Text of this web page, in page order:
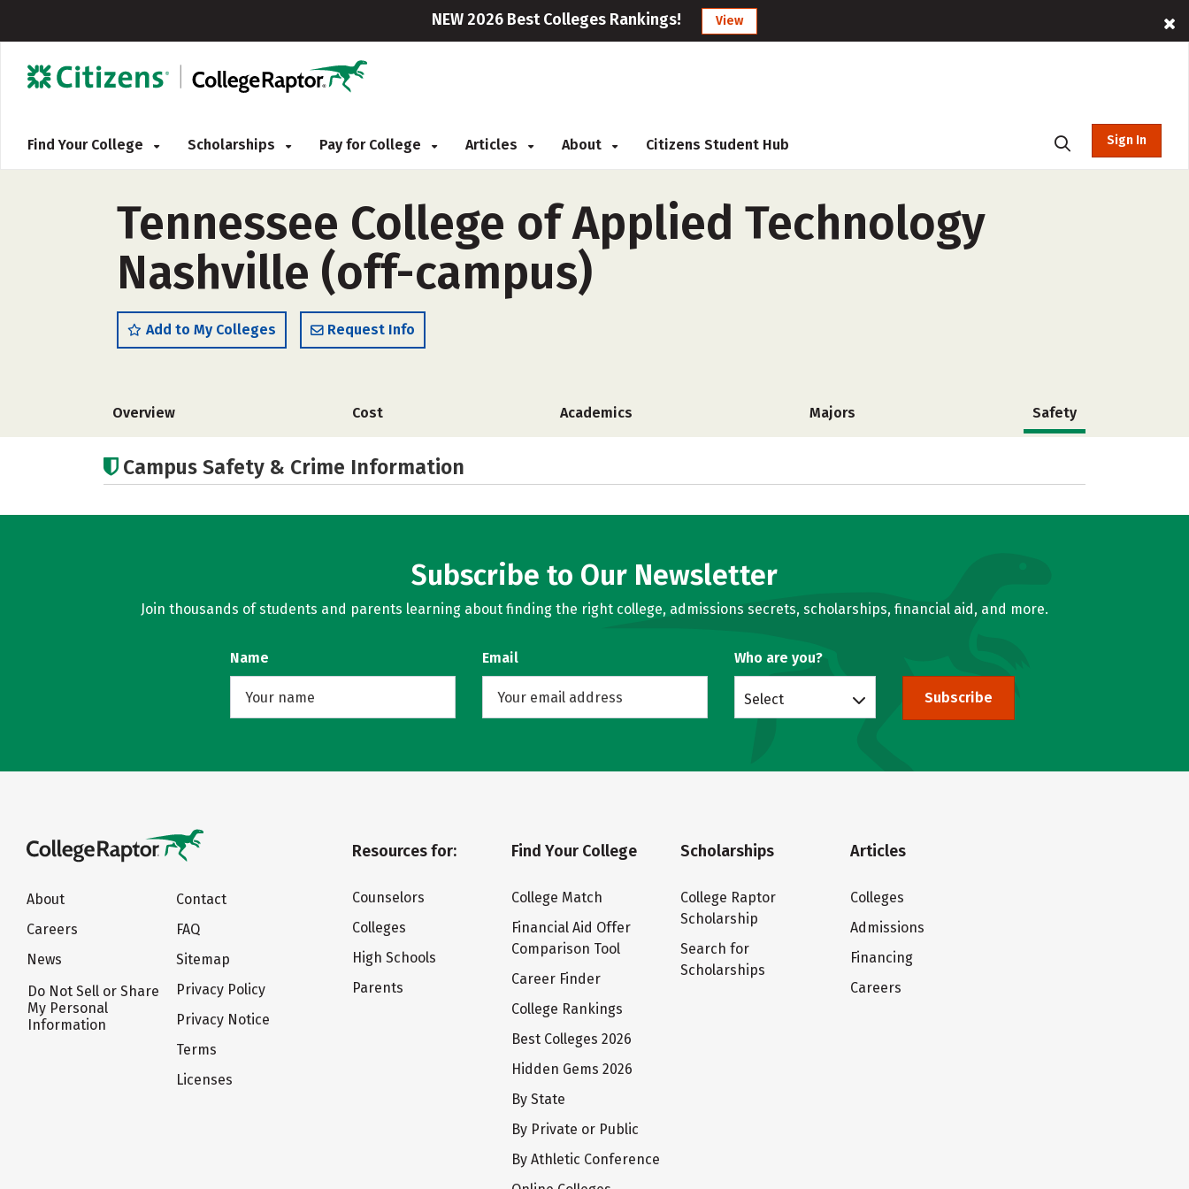
NEW 2026 Best Colleges Rankings! View
Find Your College Scholarships Pay for College Articles About Citizens Student Hub Sign In
Tennessee College of Applied Technology
Nashville (off-campus)
Add to My Colleges Request Info
Overview Cost Academics Majors Safety
Campus Safety & Crime Information
Subscribe to Our Newsletter
Join thousands of students and parents learning about finding the right college, admissions secrets, scholarships, financial aid, and more.
Name Email Who are you?
Select Subscribe
About
Careers
News
Do Not Sell or Share
My Personal
Information
Contact
FAQ
Sitemap
Privacy Policy
Privacy Notice
Terms
Licenses
Resources for:
Counselors
Colleges
High Schools
Parents
Find Your College
College Match
Financial Aid Offer
Comparison Tool
Career Finder
College Rankings
Best Colleges 2026
Hidden Gems 2026
By State
By Private or Public
By Athletic Conference
Scholarships
College Raptor
Scholarship
Search for
Scholarships
Articles
Colleges
Admissions
Financing
Careers